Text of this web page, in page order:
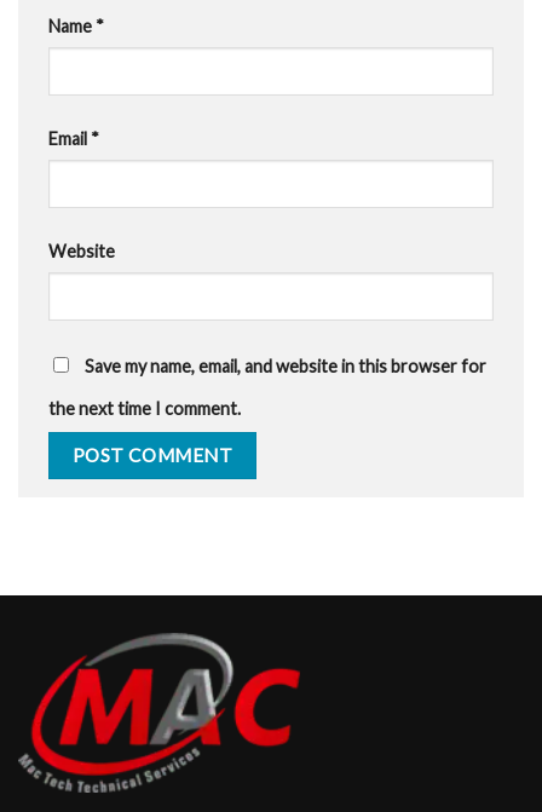
Name *
Email *
Website
Save my name, email, and website in this browser for
the next time I comment.